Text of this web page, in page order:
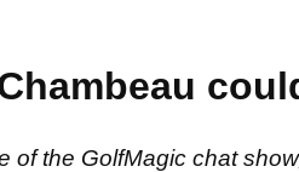
of the GolfMagic chat